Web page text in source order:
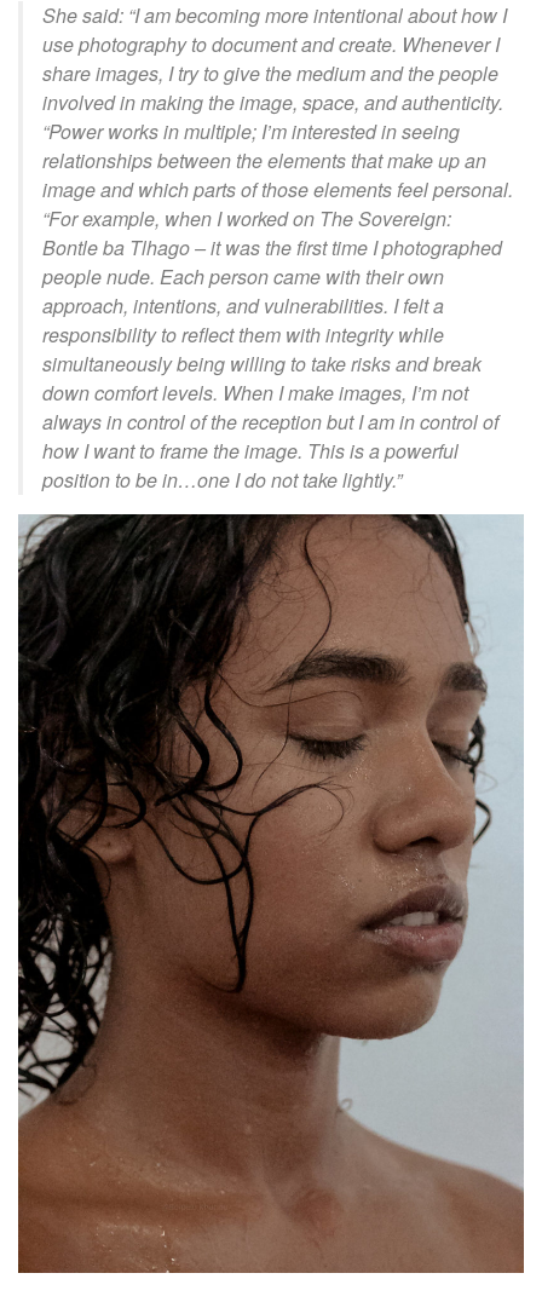
She said: “I am becoming more intentional about how I
use photography to document and create. Whenever I
share images, I try to give the medium and the people
involved in making the image, space, and authenticity.
“Power works in multiple; I’m interested in seeing
relationships between the elements that make up an
image and which parts of those elements feel personal.
“For example, when I worked on The Sovereign:
Bontleba Tlhago– it was the first time I photographed
people nude. Each person came with their own
approach, intentions, and vulnerabilities. I felt a
responsibility to reflect them with integrity while
simultaneously being willing to take risks and break
down comfort levels. When I make images, I’m not
always in control of the reception but I am in control of
how I want to frame the image. This is a powerful
position to be in…one I do not take lightly.”